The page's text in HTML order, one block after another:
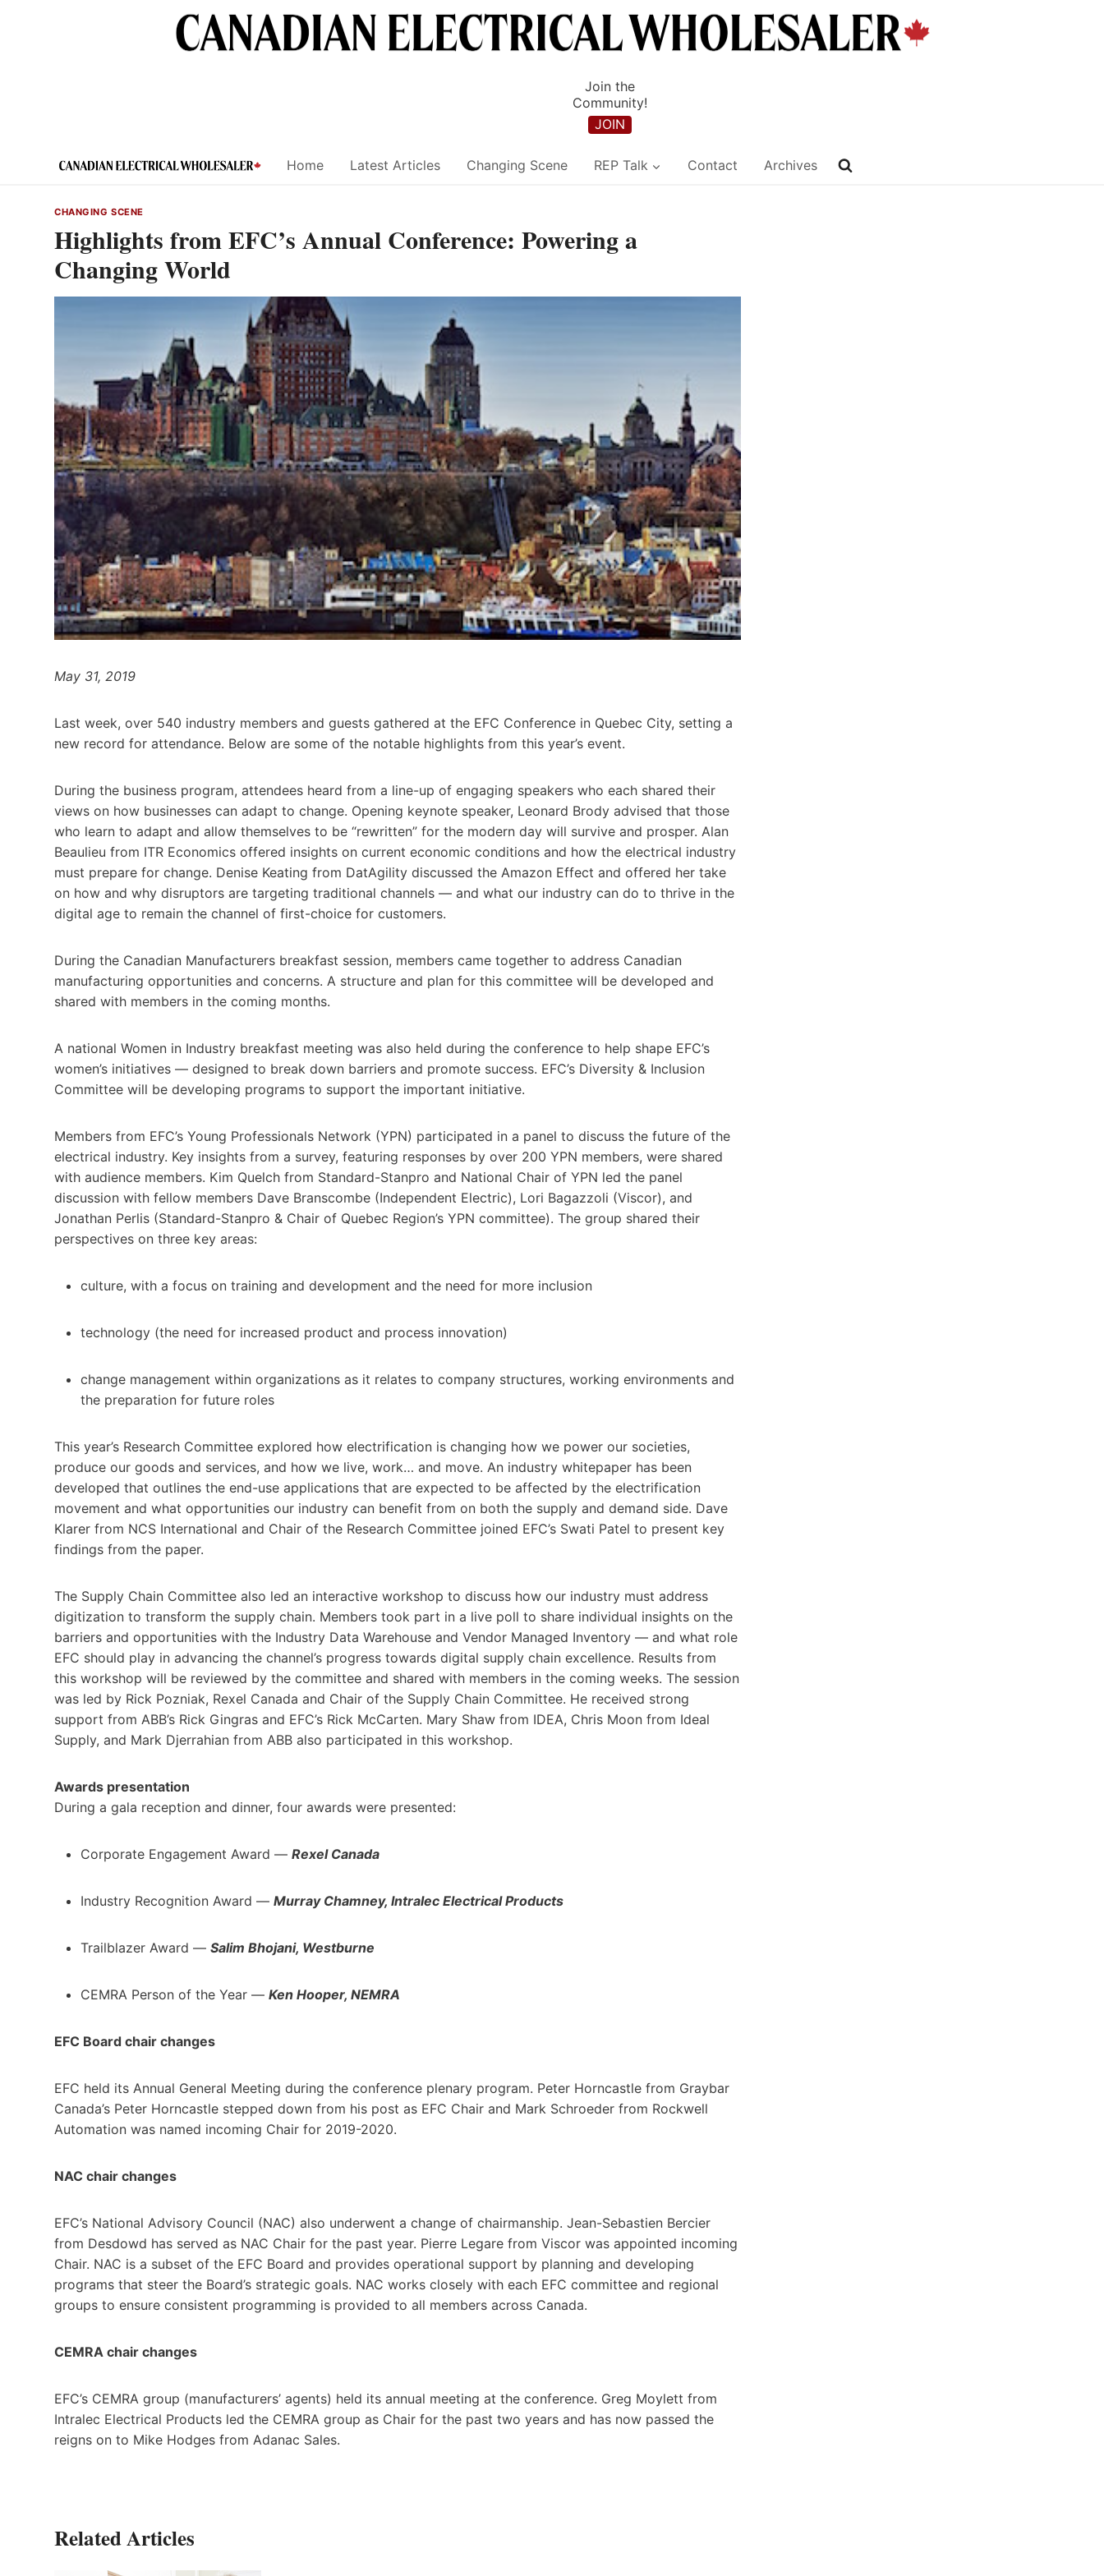
Join the
Community!
JOIN
Home Latest Articles Changing Scene REP Talk Contact Archives
CHANGING SCENE
Highlights from EFC’s Annual Conference: Powering a
Changing World
May 31, 2019
Last week, over 540 industry members and guests gathered at the EFC Conference in Quebec City, setting a
new record for attendance. Below are some of the notable highlights from this year’s event.
During the business program, attendees heard from a line-up of engaging speakers who each shared their
views on how businesses can adapt to change. Opening keynote speaker, Leonard Brody advised that those
who learn to adapt and allow themselves to be “rewritten” for the modern day will survive and prosper. Alan
Beaulieu from ITR Economics offered insights on current economic conditions and how the electrical industry
must prepare for change. Denise Keating from DatAgility discussed the Amazon Effect and offered her take
on how and why disruptors are targeting traditional channels — and what our industry can do to thrive in the
digital age to remain the channel of first-choice for customers.
During the Canadian Manufacturers breakfast session, members came together to address Canadian
manufacturing opportunities and concerns. A structure and plan for this committee will be developed and
shared with members in the coming months.
A national Women in Industry breakfast meeting was also held during the conference to help shape EFC’s
women’s initiatives — designed to break down barriers and promote success. EFC’s Diversity & Inclusion
Committee will be developing programs to support the important initiative.
Members from EFC’s Young Professionals Network (YPN) participated in a panel to discuss the future of the
electrical industry. Key insights from a survey, featuring responses by over 200 YPN members, were shared
with audience members. Kim Quelch from Standard-Stanpro and National Chair of YPN led the panel
discussion with fellow members Dave Branscombe (Independent Electric), Lori Bagazzoli (Viscor), and
Jonathan Perlis (Standard-Stanpro & Chair of Quebec Region’s YPN committee). The group shared their
perspectives on three key areas:
culture, with a focus on training and development and the need for more inclusion
technology (the need for increased product and process innovation)
change management within organizations as it relates to company structures, working environments and
the preparation for future roles
This year’s Research Committee explored how electrification is changing how we power our societies,
produce our goods and services, and how we live, work… and move. An industry whitepaper has been
developed that outlines the end-use applications that are expected to be affected by the electrification
movement and what opportunities our industry can benefit from on both the supply and demand side. Dave
Klarer from NCS International and Chair of the Research Committee joined EFC’s Swati Patel to present key
findings from the paper.
The Supply Chain Committee also led an interactive workshop to discuss how our industry must address
digitization to transform the supply chain. Members took part in a live poll to share individual insights on the
barriers and opportunities with the Industry Data Warehouse and Vendor Managed Inventory — and what role
EFC should play in advancing the channel’s progress towards digital supply chain excellence. Results from
this workshop will be reviewed by the committee and shared with members in the coming weeks. The session
was led by Rick Pozniak, Rexel Canada and Chair of the Supply Chain Committee. He received strong
support from ABB’s Rick Gingras and EFC’s Rick McCarten. Mary Shaw from IDEA, Chris Moon from Ideal
Supply, and Mark Djerrahian from ABB also participated in this workshop.
Awards presentation
During a gala reception and dinner, four awards were presented:
Corporate Engagement Award — Rexel Canada
Industry Recognition Award — Murray Chamney, Intralec Electrical Products
Trailblazer Award — Salim Bhojani, Westburne
CEMRA Person of the Year — Ken Hooper, NEMRA
EFC Board chair changes
EFC held its Annual General Meeting during the conference plenary program. Peter Horncastle from Graybar
Canada’s Peter Horncastle stepped down from his post as EFC Chair and Mark Schroeder from Rockwell
Automation was named incoming Chair for 2019-2020.
NAC chair changes
EFC’s National Advisory Council (NAC) also underwent a change of chairmanship. Jean-Sebastien Bercier
from Desdowd has served as NAC Chair for the past year. Pierre Legare from Viscor was appointed incoming
Chair. NAC is a subset of the EFC Board and provides operational support by planning and developing
programs that steer the Board’s strategic goals. NAC works closely with each EFC committee and regional
groups to ensure consistent programming is provided to all members across Canada.
CEMRA chair changes
EFC’s CEMRA group (manufacturers’ agents) held its annual meeting at the conference. Greg Moylett from
Intralec Electrical Products led the CEMRA group as Chair for the past two years and has now passed the
reigns on to Mike Hodges from Adanac Sales.
Related Articles